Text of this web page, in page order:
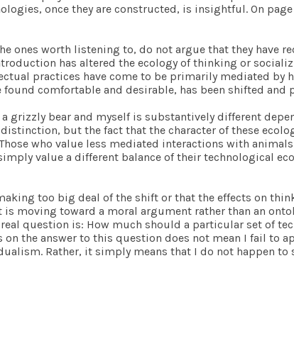
once they are constructed, is insightful. On page
ones worth listening to, do not argue that they have
has altered the ecology of thinking or
practices have come to be primarily mediated
comfortable and desirable, has been shifted and
a grizzly bear and myself is substantively different
but the fact that the character of these
who value less mediated interactions with
value a different balance of their technological
too big deal of the shift or that the effects on
moving toward a moral argument rather than an
question is: How much should a particular set of
the answer to this question does not mean I fail to
Rather, it simply means that I do not happen to